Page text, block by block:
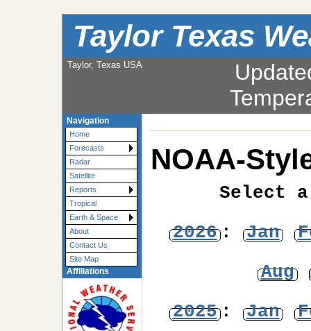
Taylor Texas
Taylor, Texas USA
Navigation
Home
Forecasts
Radar
Satellite
Reports
Tropical
Earth & Space
About
Contact Us
Site Map
Affiliations
NOAA-
Select
2026: Jan
Aug
2025: Jan